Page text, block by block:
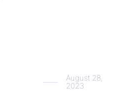
August 28,
2023